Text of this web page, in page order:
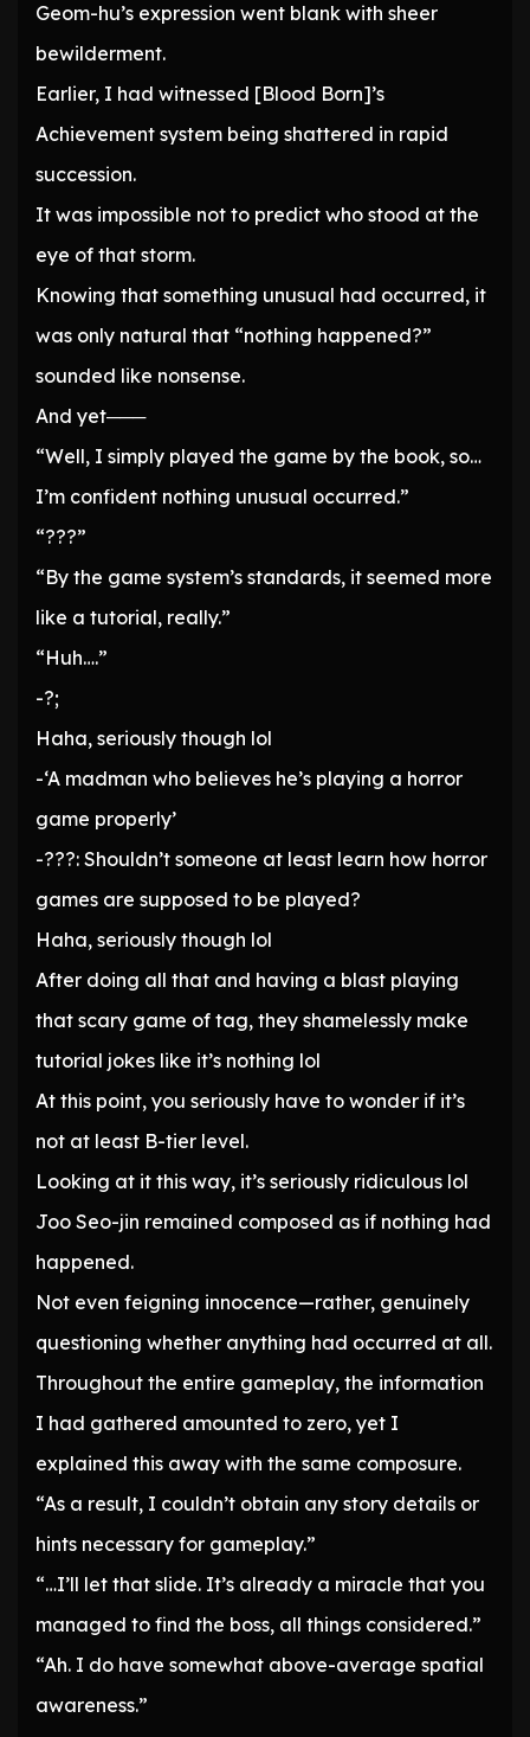
Geom-hu’s expression went blank with sheer
bewilderment.
Earlier, I had witnessed [Blood Born]’s
Achievement system being shattered in rapid
succession.
It was impossible not to predict who stood at the
eye of that storm.
Knowing that something unusual had occurred, it
was only natural that “nothing happened?”
sounded like nonsense.
And yet───
“Well, I simply played the game by the book, so…
I’m confident nothing unusual occurred.”
“???”
“By the game system’s standards, it seemed more
like a tutorial, really.”
“Huh….”
-?;
Haha, seriously though lol
-‘A madman who believes he’s playing a horror
game properly’
-???: Shouldn’t someone at least learn how horror
games are supposed to be played?
Haha, seriously though lol
After doing all that and having a blast playing
that scary game of tag, they shamelessly make
tutorial jokes like it’s nothing lol
At this point, you seriously have to wonder if it’s
not at least B-tier level.
Looking at it this way, it’s seriously ridiculous lol
Joo Seo-jin remained composed as if nothing had
happened.
Not even feigning innocence—rather, genuinely
questioning whether anything had occurred at all.
Throughout the entire gameplay, the information
I had gathered amounted to zero, yet I
explained this away with the same composure.
“As a result, I couldn’t obtain any story details or
hints necessary for gameplay.”
“…I’ll let that slide. It’s already a miracle that you
managed to find the boss, all things considered.”
“Ah. I do have somewhat above-average spatial
awareness.”